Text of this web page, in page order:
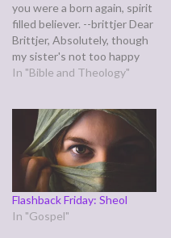
you were a born again, spirit
filled believer. --brittjer Dear
Brittjer, Absolutely, though
my sister's not too happy
about it. At times, she's
"You've changed!" I'd
answer, "I wish you would be
changed, too," except that…
In "Bible and Theology"
Flashback Friday: Sheol
In "Gospel"